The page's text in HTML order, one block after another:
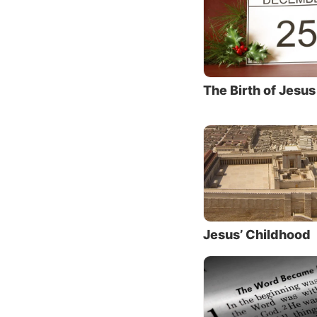
It’s
Bible.
people
Jesus
But we
men,
should
what
The Birth of Jesus
Jesus’ Childhood